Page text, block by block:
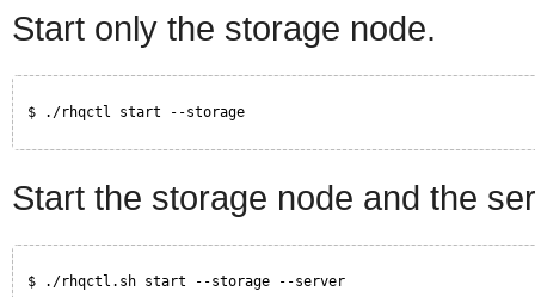
Start only the storage node.
$ ./rhqctl start --storage
Start the storage node and the
$ ./rhqctl.sh start --storage --server